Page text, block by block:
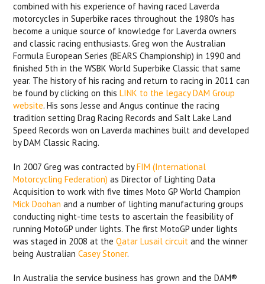
combined with his experience of having raced Laverda
motorcycles in Superbike races throughout the 1980's has
become a unique source of knowledge for Laverda owners
and classic racing enthusiasts. Greg won the Australian
Formula European Series (BEARS Championship) in 1990 and
finished 5th in the WSBK World Superbike Classic that same
year. The history of his racing and return to racing in 2011 can
be found by clicking on thisLINK to the legacy DAM Group
website. His sons Jesse and Angus continue the racing
tradition setting Drag Racing Records and Salt Lake Land
Speed Records won on Laverda machines built and developed
by DAM Classic Racing.
In 2007 Greg was contracted byFIM (International
Motorcycling Federation) as Director of Lighting Data
Acquisition to work with five times Moto GP World Champion
Mick Doohan and a number of lighting manufacturing groups
conducting night-time tests to ascertain the feasibility of
running MotoGP under lights. The first MotoGP under lights
was staged in 2008 at theQatar Lusail circuit and the winner
being AustralianCasey Stoner.
In Australia the service business has grown and the DAM®